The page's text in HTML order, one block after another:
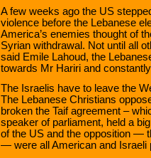
A few weeks ago the US
violence before the Lebanese
America’s enemies thought of
Syrian withdrawal. Not until all
said Emile Lahoud, the
towards Mr Hariri and
The Israelis have to leave the
The Lebanese Christians
broken the Taif agreement –
speaker of parliament, held a
of the US and the opposition —
— were all American and Israeli